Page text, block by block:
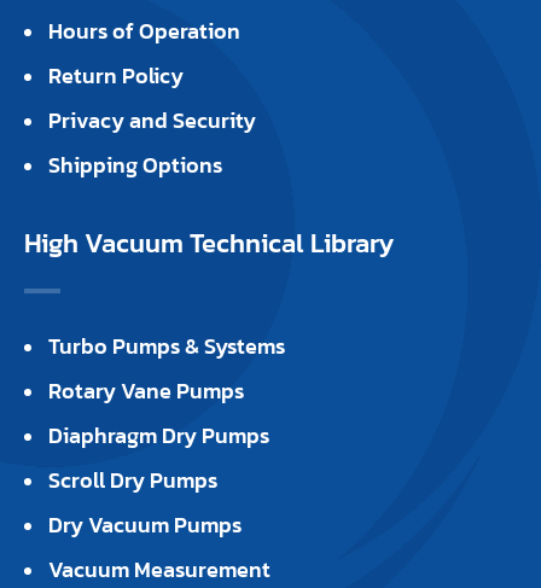
Hours of Operation
Return Policy
Privacy and Security
Shipping Options
High Vacuum Technical Library
Turbo Pumps & Systems
Rotary Vane Pumps
Diaphragm Dry Pumps
Scroll Dry Pumps
Dry Vacuum Pumps
Vacuum Measurement